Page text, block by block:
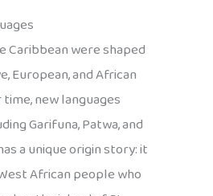
Caribbean were shaped
European, and African
new languages
Garifuna, Patwa, and
a unique origin story: it
African people who